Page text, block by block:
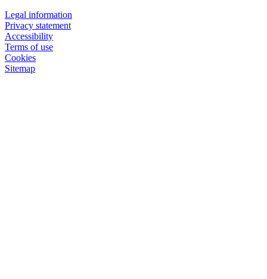
Legal information
Privacy statement
Accessibility
Terms of use
Cookies
Sitemap